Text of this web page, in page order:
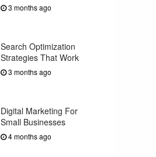
3 months ago
Search Optimization
Strategies That Work
3 months ago
Digital Marketing For
Small Businesses
4 months ago